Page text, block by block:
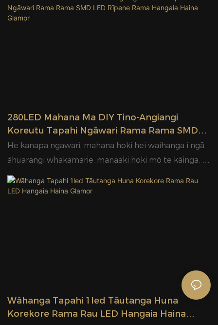
arumoni
280LED Mahana Ma DIY Tino-Angiangi
Koreutu Tapahi Ngāwari Rama Rama SMD
LED Rīpene Rama Hangaia Haina Glamor
He kanapa ngawari, mahana hoki hei waihanga i ngā
āhuarangi whakamarie, manaaki hoki mō te kāinga, te
manaaki manuhiri me ngā wāhi hokohoko
Wāhanga Tapahi 1led Tāutanga Huna
Korekore Rama Rau LED Hangaia Haina